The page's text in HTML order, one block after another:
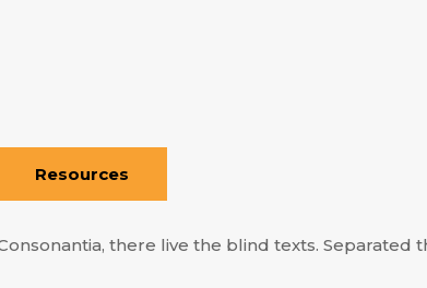
Resources
there live the blind texts. Separated